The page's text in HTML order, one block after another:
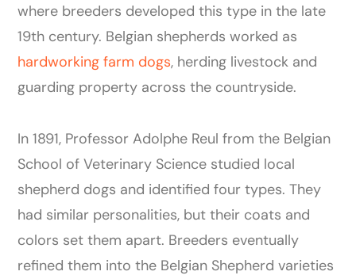
where breeders developed this type in the late
19th century. Belgian shepherds worked as
hardworking farm dogs, herding livestock and
guarding property across the countryside.
In 1891, Professor Adolphe Reul from the Belgian
School of Veterinary Science studied local
shepherd dogs and identified four types. They
had similar personalities, but their coats and
colors set them apart. Breeders eventually
refined them into the Belgian Shepherd varieties